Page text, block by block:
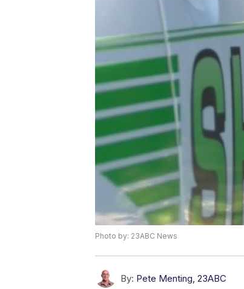
Photo by: 23ABC News
By: Pete Menting, 23ABC